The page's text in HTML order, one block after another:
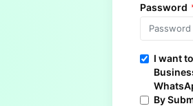
Password
I want
By